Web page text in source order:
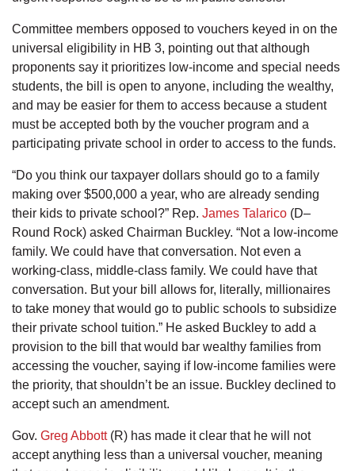
Committee members opposed to vouchers keyed in on the
universal eligibility in HB 3, pointing out that although
proponents say it prioritizes low-income and special needs
students, the bill is open to anyone, including the wealthy,
and may be easier for them to access because a student
must be accepted both by the voucher program and a
participating private school in order to access to the funds.
“Do you think our taxpayer dollars should go to a family
making over $500,000 a year, who are already sending
their kids to private school?” Rep. James Talarico (D–
Round Rock) asked Chairman Buckley. “Not a low-income
family. We could have that conversation. Not even a
working-class, middle-class family. We could have that
conversation. But your bill allows for, literally, millionaires
to take money that would go to public schools to subsidize
their private school tuition.” He asked Buckley to add a
provision to the bill that would bar wealthy families from
accessing the voucher, saying if low-income families were
the priority, that shouldn’t be an issue. Buckley declined to
accept such an amendment.
Gov. Greg Abbott(R) has made it clear that he will not
accept anything less than a universal voucher, meaning